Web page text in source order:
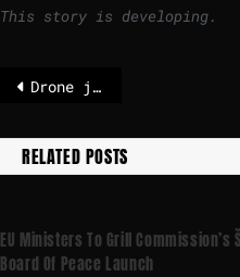
This story is developing.
Drone jammed near French aircraft carrier was probably Russian, says Sweden
RELATED POSTS
EU Ministers To Grill Commission’s
Board Of Peace Launch